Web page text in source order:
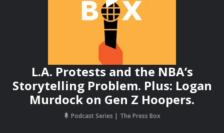
L.A. Protests and the NBA’s
Storytelling Problem. Plus: Logan
Murdock on Gen Z Hoopers.
Podcast Series The Press Box